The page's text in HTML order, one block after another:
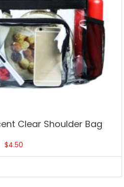
Clear Shoulder Bag
$4.50